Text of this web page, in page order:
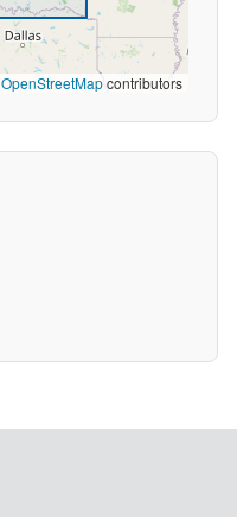
OpenStreetMapcontributors